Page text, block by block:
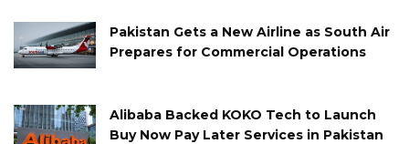
Pakistan Gets a New Airline as South Air
Prepares for Commercial Operations
Alibaba Backed KOKO Tech to Launch
Buy Now Pay Later Services in Pakistan